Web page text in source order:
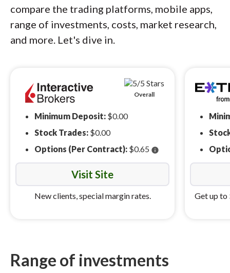
compare the trading platforms, mobile apps,
range of investments, costs, market research,
and more. Let's dive in.
Overall
Minimum Deposit: $0.00
Stock Trades: $0.00
Options (Per Contract): $0.65 info
Visit Site
New clients, special margin rates. Get up to
Range of investments